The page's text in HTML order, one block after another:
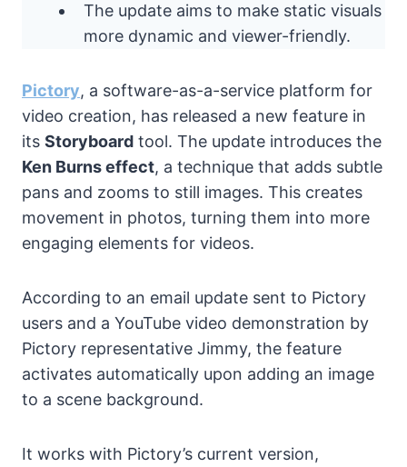
The update aims to make static visuals
more dynamic and viewer-friendly.
Pictory, a software-as-a-service platform for
video creation, has released a new feature in
its Storyboard tool. The update introduces the
Ken Burns effect, a technique that adds subtle
pans and zooms to still images. This creates
movement in photos, turning them into more
engaging elements for videos.
According to an email update sent to Pictory
users and a YouTube video demonstration by
Pictory representative Jimmy, the feature
activates automatically upon adding an image
to a scene background.
It works with Pictory’s current version,